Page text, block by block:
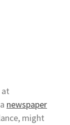
at
newspaper
might